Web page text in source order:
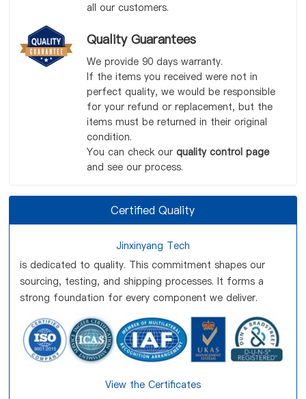
all our customers.
Quality Guarantees
We provide 90 days warranty.
If the items you received were not in
perfect quality, we would be responsible
for your refund or replacement, but the
items must be returned in their original
condition.
You can check our quality control page
and see our process.
Certified Quality
Jinxinyang Tech
is dedicated to quality. This commitment shapes our
sourcing, testing, and shipping processes. It forms a
strong foundation for every component we deliver.
View the Certificates